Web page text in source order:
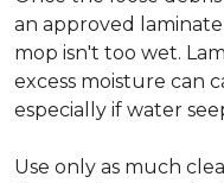
an approved
mop isn't too wet.
excess moisture can
especially if water
Use only as much